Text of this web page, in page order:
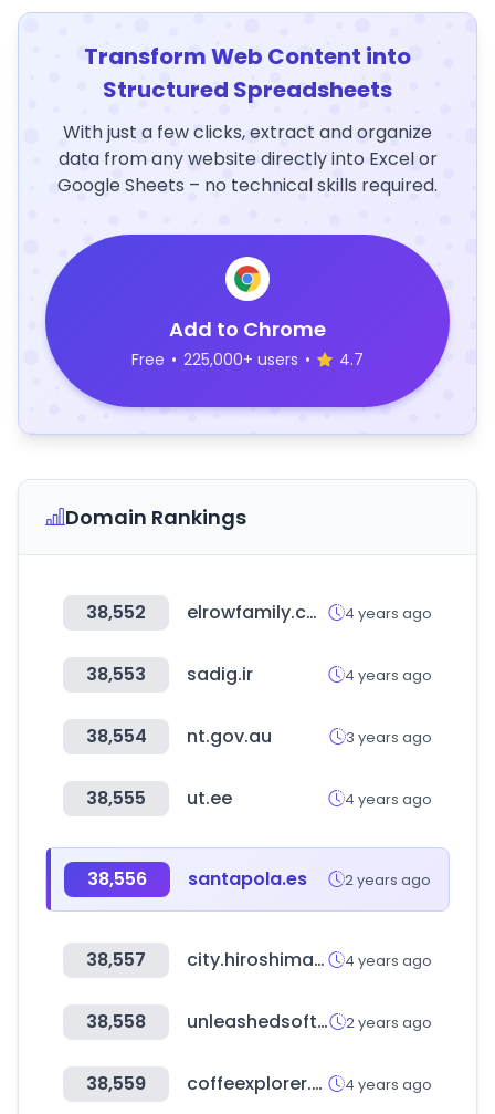
Transform Web Content into
Structured Spreadsheets
With just a few clicks, extract and organize
data from any website directly into Excel or
Google Sheets – no technical skills required.
Add to Chrome
Free • 225,000+ users • 4.7
Domain Rankings
38,552 elrowfamily.com 4 years ago
38,553 sadig.ir 4 years ago
38,554 nt.gov.au 3 years ago
38,555 ut.ee 4 years ago
38,556 santapola.es 2 years ago
38,557 city.hiroshima.jp 4 years ago
38,558 unleashedsoftware.com 2 years ago
38,559 coffeexplorer.com 4 years ago